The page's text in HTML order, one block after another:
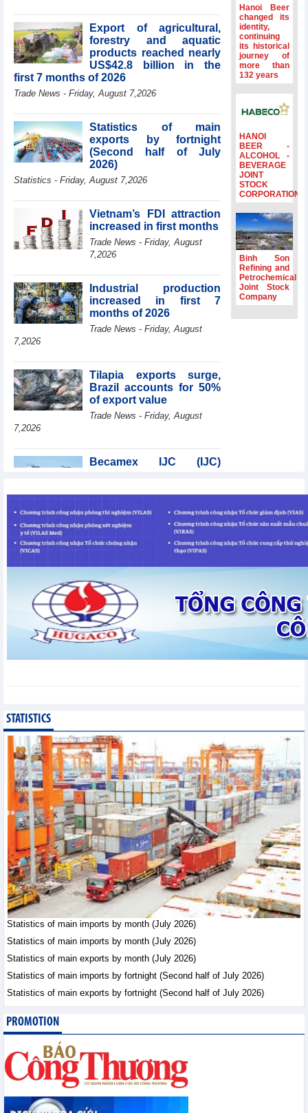
d’Affaires of
ASEAN Member
States
HDS’s Q2/2026
times compared
period
FDI inflows
surpass US$38
billion in Jan-July
Dung hosts
President of
Southeast Asia
Semiconductor
Prime Minister
Le Minh Hung
receives New
Zealand
Ambassador:
Vietnam an
Export of agricultural,
forestry and aquatic
products reached nearly
US$42.8 billion in the
first 7 months of 2026
Trade News - Friday, August 7,2026
Statistics of main
exports by fortnight
(Second half of July
2026)
Statistics - Friday, August 7,2026
Vietnam’s FDI attraction
increased in first months
Trade News - Friday, August
7,2026
Industrial production
increased in first 7
months of 2026
Trade News - Friday, August
7,2026
Tilapia exports surge,
Brazil accounts for 50%
of export value
Trade News - Friday, August
7,2026
Becamex IJC (IJC)
Business News - Friday, August 7,2026
Coteccons (CTD) earns
year 2026
Business News - Friday, August
7,2026
Bottlenecks in raw
material areas hinder
wood export growth
Germany: machinery and
electronics leading
Trade News - Thursday, August
6,2026
Paving way for Dien Bien
Arabica to conquer high-
end export segment
Trade News - Thursday, August
6,2026
Taiwan (China) opens
market to 178
Vietnamese plant
products
Integration - Thursday, August 6,2026
Hanoi Beer
changed its
identity,
continuing
its historical
journey of
more than
132 years
HANOI
BEER -
ALCOHOL -
BEVERAGE
JOINT
STOCK
CORPORATION
Binh Son
Refining and
Petrochemical
Joint Stock
Company
STATISTICS
Statistics of main imports by month (July 2026)
Statistics of main imports by month (July 2026)
Statistics of main exports by month (July 2026)
Statistics of main imports by fortnight (Second half of July 2026)
Statistics of main exports by fortnight (Second half of July 2026)
PROMOTION